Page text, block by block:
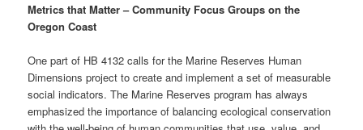
Metrics that Matter – Community Focus Groups on the
Oregon Coast
One part of HB 4132 calls for the Marine Reserves Human
Dimensions project to create and implement a set of measurable
social indicators. The Marine Reserves program has always
emphasized the importance of balancing ecological conservation